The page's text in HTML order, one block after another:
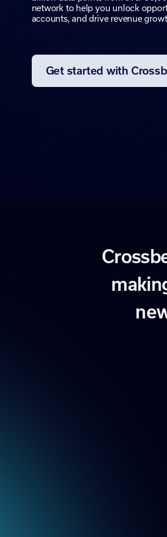
network to help you unlock
accounts, and drive revenue
Get started with
Crossb
makin
ne